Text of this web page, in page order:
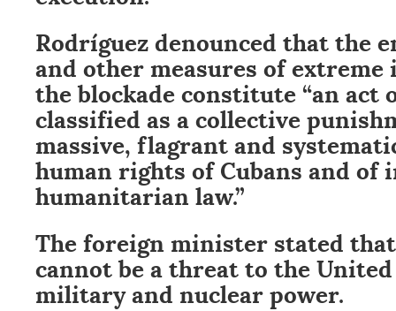
Rodríguez denounced that the
and other measures of
the blockade constitute “an act
classified as a collective
massive, flagrant and
human rights of Cubans and
humanitarian law.”
The foreign minister stated
cannot be a threat to the
military and nuclear power.